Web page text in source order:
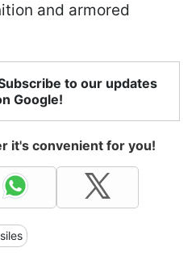
and armored
to our updates
Google!
it's convenient for you!